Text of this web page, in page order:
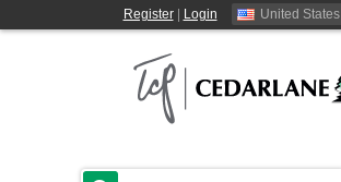
Register| Login United States